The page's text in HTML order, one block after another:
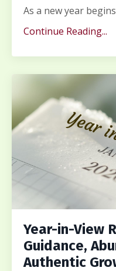
As a new year
Continue Reading...
Year-in-View
Guidance,
Authentic